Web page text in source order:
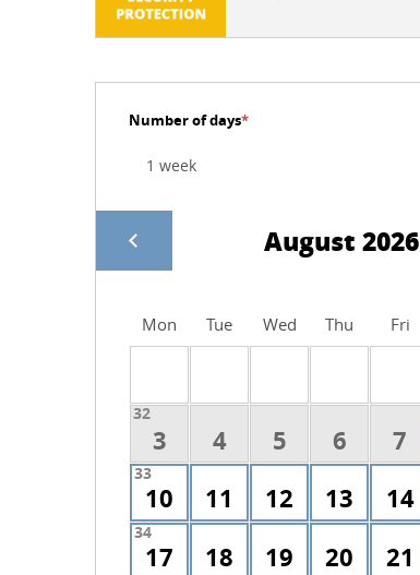
Number of days*
August 2026
Mon Tue Wed Thu Fri
32
3 4 5 6 7
33
10 11 12 13 14
34
17 18 19 20 21